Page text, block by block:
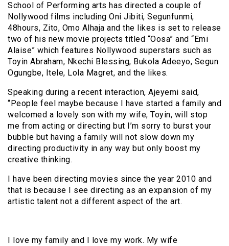
School of Performing arts has directed a couple of
Nollywood films including Oni Jibiti, Segunfunmi,
48hours, Zito, Omo Alhaja and the likes is set to release
two of his new movie projects titled “Oosa” and “Emi
Alaise” which features Nollywood superstars such as
Toyin Abraham, Nkechi Blessing, Bukola Adeeyo, Segun
Ogungbe, Itele, Lola Magret, and the likes.
Speaking during a recent interaction, Ajeyemi said,
“People feel maybe because I have started a family and
welcomed a lovely son with my wife, Toyin, will stop
me from acting or directing but I’m sorry to burst your
bubble but having a family will not slow down my
directing productivity in any way but only boost my
creative thinking.
I have been directing movies since the year 2010 and
that is because I see directing as an expansion of my
artistic talent not a different aspect of the art.
I love my family and I love my work. My wife